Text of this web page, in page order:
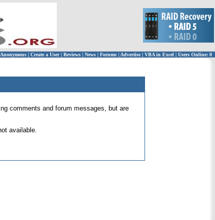
Anonymous | Create a User | Reviews | News | Forums | Advertise| VBA in Excel | Users Online: 0
comments and forum messages, but are
available.